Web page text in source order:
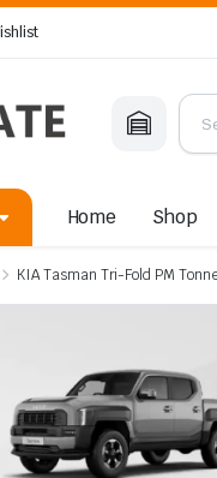
Home Shop
KIA Tasman Tri-Fold PM